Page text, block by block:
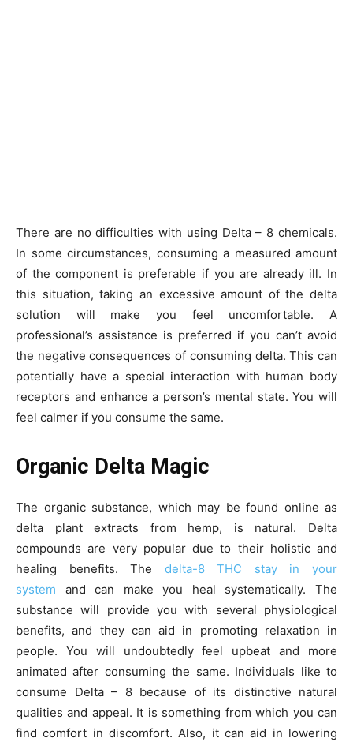
There are no difficulties with using Delta – 8 chemicals.
In some circumstances, consuming a measured amount
of the component is preferable if you are already ill. In
this situation, taking an excessive amount of the delta
solution will make you feel uncomfortable. A
professional’s assistance is preferred if you can’t avoid
the negative consequences of consuming delta. This can
potentially have a special interaction with human body
receptors and enhance a person’s mental state. You will
feel calmer if you consume the same.
Organic Delta Magic
The organic substance, which may be found online as
delta plant extracts from hemp, is natural. Delta
compounds are very popular due to their holistic and
healing benefits. The delta-8 THC stay in your
system and can make you heal systematically. The
substance will provide you with several physiological
benefits, and they can aid in promoting relaxation in
people. You will undoubtedly feel upbeat and more
animated after consuming the same. Individuals like to
consume Delta – 8 because of its distinctive natural
qualities and appeal. It is something from which you can
find comfort in discomfort. Also, it can aid in lowering